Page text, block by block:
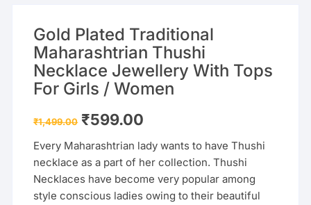
Gold Plated Traditional
Maharashtrian Thushi
Necklace Jewellery With Tops
For Girls / Women
₹1,499.00 Original
price
₹1,499.00.
₹599.00
₹599.00.
Every Maharashtrian lady wants to have Thushi
necklace as a part of her collection. Thushi
Necklaces have become very popular among
style conscious ladies owing to their beautiful